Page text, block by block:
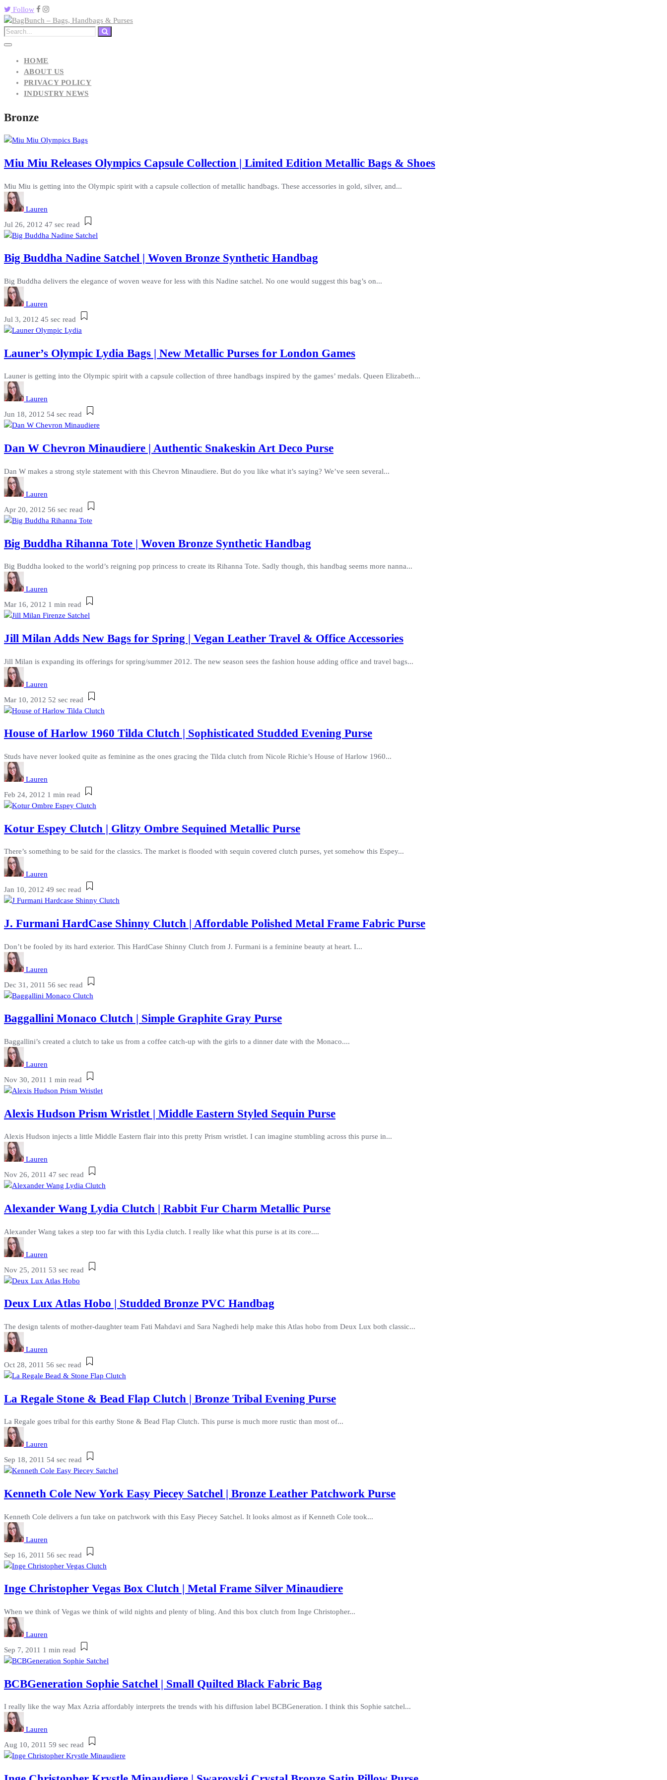
Follow
HOME
ABOUT US
PRIVACY POLICY
INDUSTRY NEWS
Bronze
Miu Miu Releases Olympics Capsule Collection | Limited Edition Metallic Bags & Shoes
Miu Miu is getting into the Olympic spirit with a capsule collection of metallic handbags. These accessories in gold, silver, and...
Lauren
Jul 26, 2012 47 sec read
Big Buddha Nadine Satchel | Woven Bronze Synthetic Handbag
Big Buddha delivers the elegance of woven weave for less with this Nadine satchel. No one would suggest this bag’s on...
Lauren
Jul 3, 2012 45 sec read
Launer’s Olympic Lydia Bags | New Metallic Purses for London Games
Launer is getting into the Olympic spirit with a capsule collection of three handbags inspired by the games’ medals. Queen Elizabeth...
Lauren
Jun 18, 2012 54 sec read
Dan W Chevron Minaudiere | Authentic Snakeskin Art Deco Purse
Dan W makes a strong style statement with this Chevron Minaudiere. But do you like what it’s saying? We’ve seen several...
Lauren
Apr 20, 2012 56 sec read
Big Buddha Rihanna Tote | Woven Bronze Synthetic Handbag
Big Buddha looked to the world’s reigning pop princess to create its Rihanna Tote. Sadly though, this handbag seems more nanna...
Lauren
Mar 16, 2012 1 min read
Jill Milan Adds New Bags for Spring | Vegan Leather Travel & Office Accessories
Jill Milan is expanding its offerings for spring/summer 2012. The new season sees the fashion house adding office and travel bags...
Lauren
Mar 10, 2012 52 sec read
House of Harlow 1960 Tilda Clutch | Sophisticated Studded Evening Purse
Studs have never looked quite as feminine as the ones gracing the Tilda clutch from Nicole Richie’s House of Harlow 1960...
Lauren
Feb 24, 2012 1 min read
Kotur Espey Clutch | Glitzy Ombre Sequined Metallic Purse
There’s something to be said for the classics. The market is flooded with sequin covered clutch purses, yet somehow this Espey...
Lauren
Jan 10, 2012 49 sec read
J. Furmani HardCase Shinny Clutch | Affordable Polished Metal Frame Fabric Purse
Don’t be fooled by its hard exterior. This HardCase Shinny Clutch from J. Furmani is a feminine beauty at heart. I...
Lauren
Dec 31, 2011 56 sec read
Baggallini Monaco Clutch | Simple Graphite Gray Purse
Baggallini’s created a clutch to take us from a coffee catch-up with the girls to a dinner date with the Monaco....
Lauren
Nov 30, 2011 1 min read
Alexis Hudson Prism Wristlet | Middle Eastern Styled Sequin Purse
Alexis Hudson injects a little Middle Eastern flair into this pretty Prism wristlet. I can imagine stumbling across this purse in...
Lauren
Nov 26, 2011 47 sec read
Alexander Wang Lydia Clutch | Rabbit Fur Charm Metallic Purse
Alexander Wang takes a step too far with this Lydia clutch. I really like what this purse is at its core....
Lauren
Nov 25, 2011 53 sec read
Deux Lux Atlas Hobo | Studded Bronze PVC Handbag
The design talents of mother-daughter team Fati Mahdavi and Sara Naghedi help make this Atlas hobo from Deux Lux both classic...
Lauren
Oct 28, 2011 56 sec read
La Regale Stone & Bead Flap Clutch | Bronze Tribal Evening Purse
La Regale goes tribal for this earthy Stone & Bead Flap Clutch. This purse is much more rustic than most of...
Lauren
Sep 18, 2011 54 sec read
Kenneth Cole New York Easy Piecey Satchel | Bronze Leather Patchwork Purse
Kenneth Cole delivers a fun take on patchwork with this Easy Piecey Satchel. It looks almost as if Kenneth Cole took...
Lauren
Sep 16, 2011 56 sec read
Inge Christopher Vegas Box Clutch | Metal Frame Silver Minaudiere
When we think of Vegas we think of wild nights and plenty of bling. And this box clutch from Inge Christopher...
Lauren
Sep 7, 2011 1 min read
BCBGeneration Sophie Satchel | Small Quilted Black Fabric Bag
I really like the way Max Azria affordably interprets the trends with his diffusion label BCBGeneration. I think this Sophie satchel...
Lauren
Aug 10, 2011 59 sec read